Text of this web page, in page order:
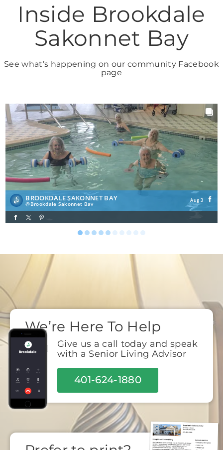
Inside Brookdale
Sakonnet Bay
See what’s happening on our community Facebook
page
BROOKDALE SAKONNET BAY
Brookdale Sakonnet Bay Aug 3
We’re Here To Help
Give us a call today and speak
with a Senior Living Advisor
401-624-1880